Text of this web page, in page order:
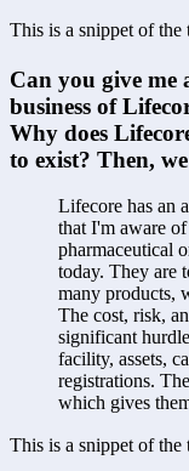
This is a snippet of the
Can you give me
business of
Why does
to exist? Then,
Lifecore has an
that I'm aware
pharmaceutical
today. They are
many products,
The cost, risk,
significant
facility, assets,
registrations.
which gives
This is a snippet of the